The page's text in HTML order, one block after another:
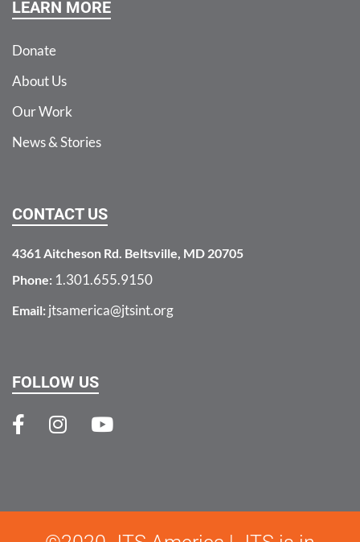
LEARN MORE
Donate
About Us
Our Work
News & Stories
CONTACT US
4361 Aitcheson Rd. Beltsville, MD 20705
Phone: 1.301.655.9150
Email: jtsamerica@jtsint.org
FOLLOW US